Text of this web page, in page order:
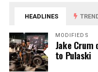
HEADLINES
MODIFIEDS
Jake Crum
to Pulaski